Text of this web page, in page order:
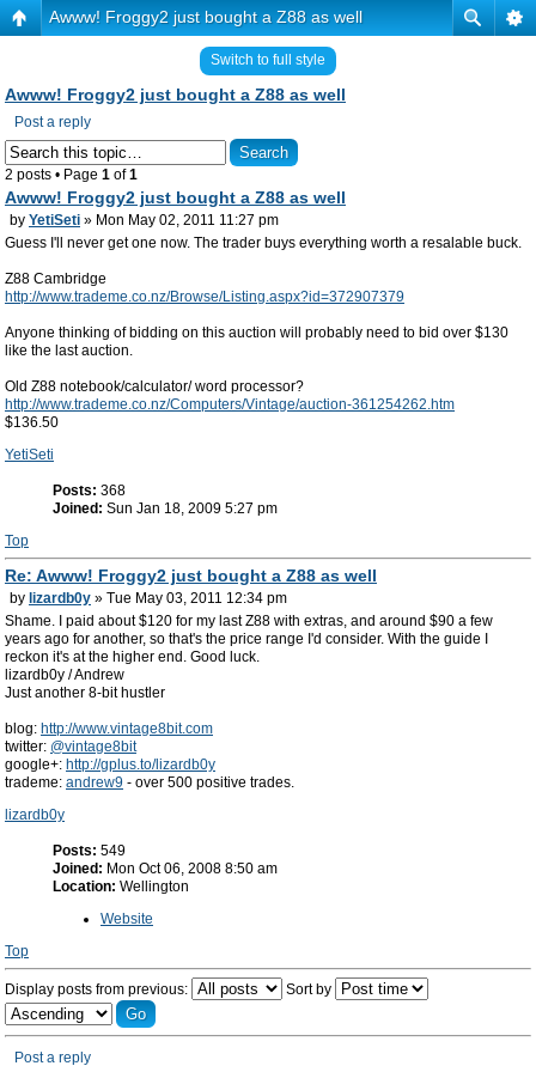
Awww! Froggy2 just bought a Z88 as well
Switch to full style
Awww! Froggy2 just bought a Z88 as well
Post a reply
2 posts • Page 1 of1
Awww! Froggy2 just bought a Z88 as well
by YetiSeti » Mon May 02, 2011 11:27 pm
Guess I'll never get one now. The trader buys everything worth a resalable buck.
Z88 Cambridge
http://www.trademe.co.nz/Browse/Listing.aspx?id=372907379
Anyone thinking of bidding on this auction will probably need to bid over $130
like the last auction.
Old Z88 notebook/calculator/ word processor?
http://www.trademe.co.nz/Computers/Vintage/auction-361254262.htm
$136.50
YetiSeti
Posts: 368
Joined: Sun Jan 18, 2009 5:27 pm
Top
Re: Awww! Froggy2 just bought a Z88 as well
by lizardb0y » Tue May 03, 2011 12:34 pm
Shame. I paid about $120 for my last Z88 with extras, and around $90 a few
years ago for another, so that's the price range I'd consider. With the guide I
reckon it's at the higher end. Good luck.
lizardb0y / Andrew
Just another 8-bit hustler
blog: http://www.vintage8bit.com
twitter: @vintage8bit
google+: http://gplus.to/lizardb0y
trademe: andrew9 - over 500 positive trades.
lizardb0y
Posts: 549
Joined: Mon Oct 06, 2008 8:50 am
Location: Wellington
Website
Top
Display posts from previous: Sort by
Post a reply